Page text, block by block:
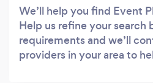
We’ll help you find Event
Help us refine your search
requirements and we’ll
providers in your area to